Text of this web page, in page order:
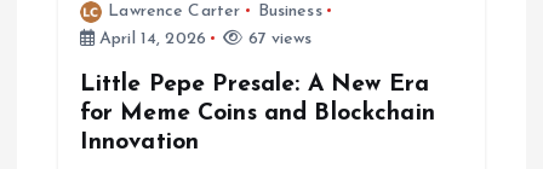
Lawrence Carter
Business
April 14, 2026
67 views
Little Pepe Presale: A New Era
for Meme Coins and Blockchain
Innovation